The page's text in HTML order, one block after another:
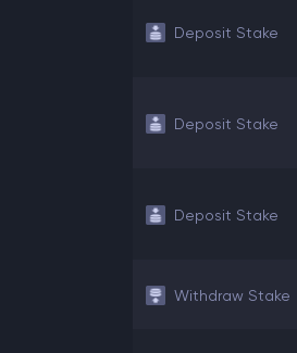
Deposit Stake
Deposit Stake
Deposit Stake
Withdraw Stake